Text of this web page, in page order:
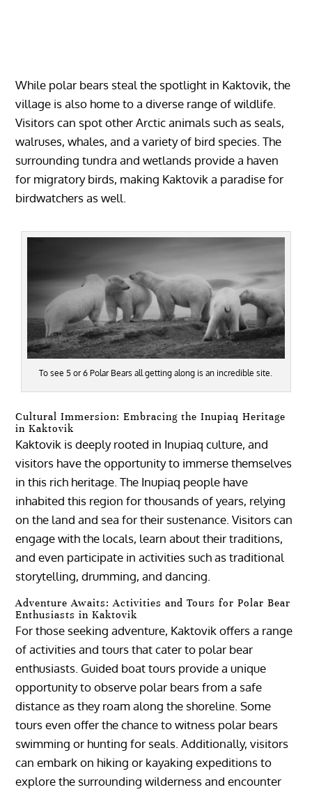
While polar bears steal the spotlight in Kaktovik, the
village is also home to a diverse range of wildlife.
Visitors can spot other Arctic animals such as seals,
walruses, whales, and a variety of bird species. The
surrounding tundra and wetlands provide a haven
for migratory birds, making Kaktovik a paradise for
birdwatchers as well.
To see 5 or 6 Polar Bears all getting along is an incredible site.
Cultural Immersion: Embracing the Inupiaq Heritage
in Kaktovik
Kaktovik is deeply rooted in Inupiaq culture, and
visitors have the opportunity to immerse themselves
in this rich heritage. The Inupiaq people have
inhabited this region for thousands of years, relying
on the land and sea for their sustenance. Visitors can
engage with the locals, learn about their traditions,
and even participate in activities such as traditional
storytelling, drumming, and dancing.
Adventure Awaits: Activities and Tours for Polar Bear
Enthusiasts in Kaktovik
For those seeking adventure, Kaktovik offers a range
of activities and tours that cater to polar bear
enthusiasts. Guided boat tours provide a unique
opportunity to observe polar bears from a safe
distance as they roam along the shoreline. Some
tours even offer the chance to witness polar bears
swimming or hunting for seals. Additionally, visitors
can embark on hiking or kayaking expeditions to
explore the surrounding wilderness and encounter